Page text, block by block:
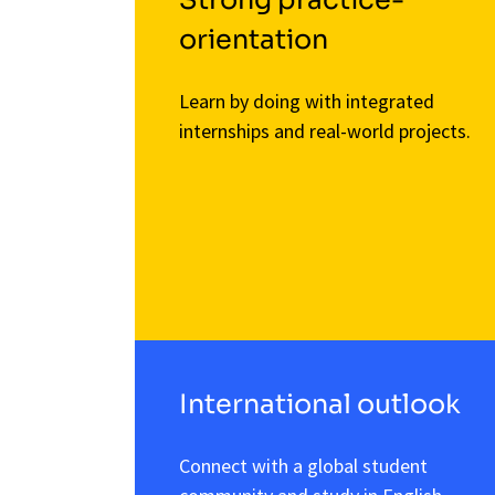
orientation
Learn by doing with integrated
internships and real-world projects.
International outlook
Connect with a global student